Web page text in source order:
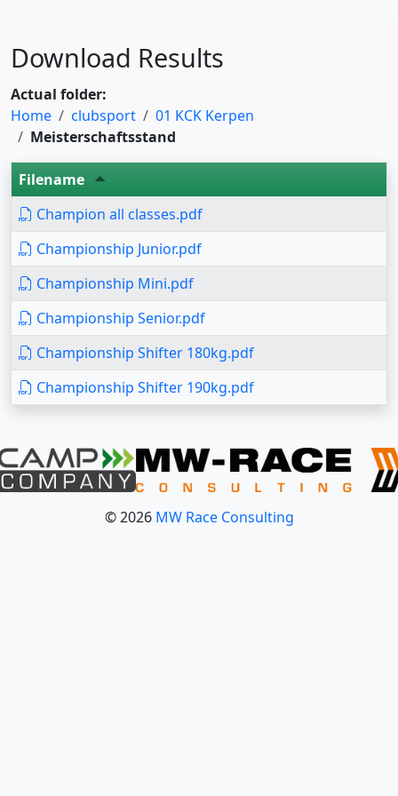
Download Results
Actual folder:
Home
clubsport
01 KCK Kerpen
Meisterschaftsstand
Filename
Champion all classes.pdf
Championship Junior.pdf
Championship Mini.pdf
Championship Senior.pdf
Championship Shifter 180kg.pdf
Championship Shifter 190kg.pdf
© 2026 MW Race Consulting